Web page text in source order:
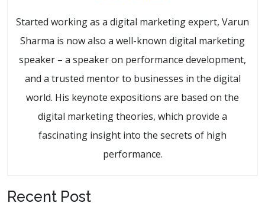
Started working as a digital marketing expert, Varun
Sharma is now also a well-known digital marketing
speaker – a speaker on performance development,
and a trusted mentor to businesses in the digital
world. His keynote expositions are based on the
digital marketing theories, which provide a
fascinating insight into the secrets of high
performance.
Recent Post